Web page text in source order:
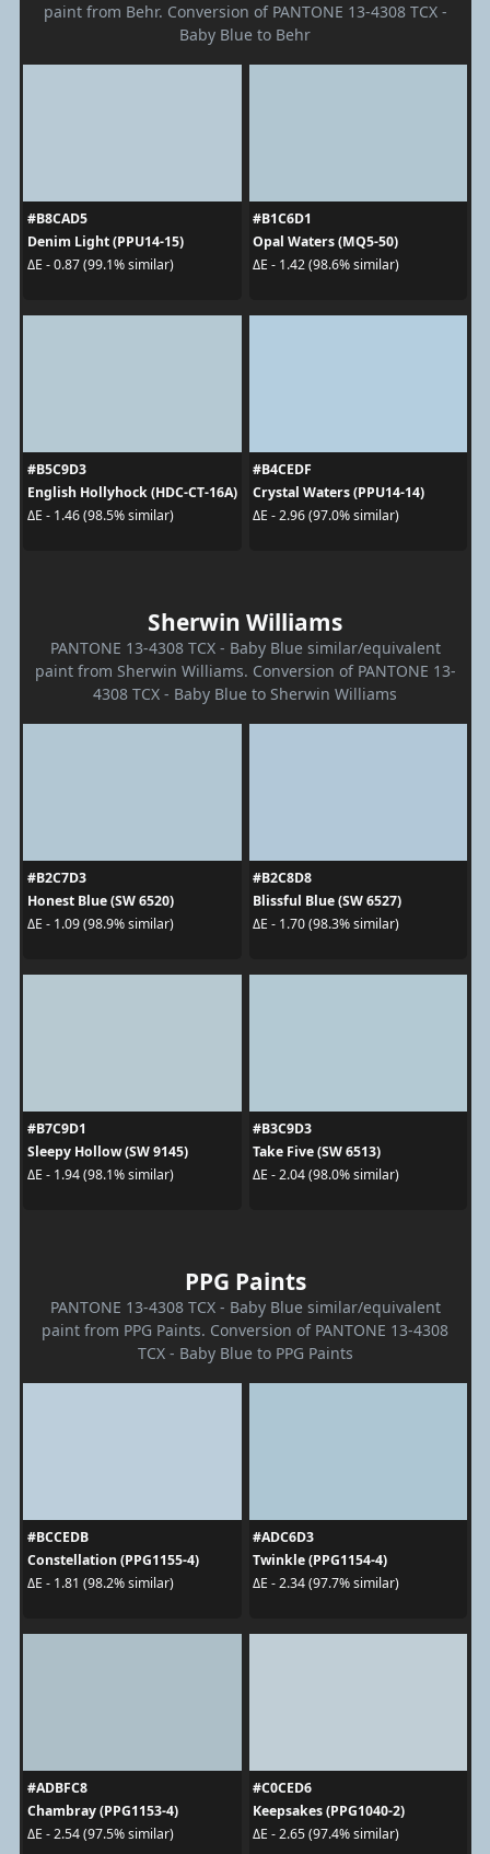
paint from Behr. Conversion of PANTONE 13-4308 TCX -
Baby Blue to Behr
#B8CAD5
Denim Light (PPU14-15)
ΔE - 0.87 (99.1% similar)
#B1C6D1
Opal Waters (MQ5-50)
ΔE - 1.42 (98.6% similar)
#B5C9D3
English Hollyhock (HDC-CT-16A)
ΔE - 1.46 (98.5% similar)
#B4CEDF
Crystal Waters (PPU14-14)
ΔE - 2.96 (97.0% similar)
Sherwin Williams
PANTONE 13-4308 TCX - Baby Blue similar/equivalent
paint from Sherwin Williams. Conversion of PANTONE 13-
4308 TCX - Baby Blue to Sherwin Williams
#B2C7D3
Honest Blue (SW 6520)
ΔE - 1.09 (98.9% similar)
#B2C8D8
Blissful Blue (SW 6527)
ΔE - 1.70 (98.3% similar)
#B7C9D1
Sleepy Hollow (SW 9145)
ΔE - 1.94 (98.1% similar)
#B3C9D3
Take Five (SW 6513)
ΔE - 2.04 (98.0% similar)
PPG Paints
PANTONE 13-4308 TCX - Baby Blue similar/equivalent
paint from PPG Paints. Conversion of PANTONE 13-4308
TCX - Baby Blue to PPG Paints
#BCCEDB
Constellation (PPG1155-4)
ΔE - 1.81 (98.2% similar)
#ADC6D3
Twinkle (PPG1154-4)
ΔE - 2.34 (97.7% similar)
#ADBFC8
Chambray (PPG1153-4)
ΔE - 2.54 (97.5% similar)
#C0CED6
Keepsakes (PPG1040-2)
ΔE - 2.65 (97.4% similar)